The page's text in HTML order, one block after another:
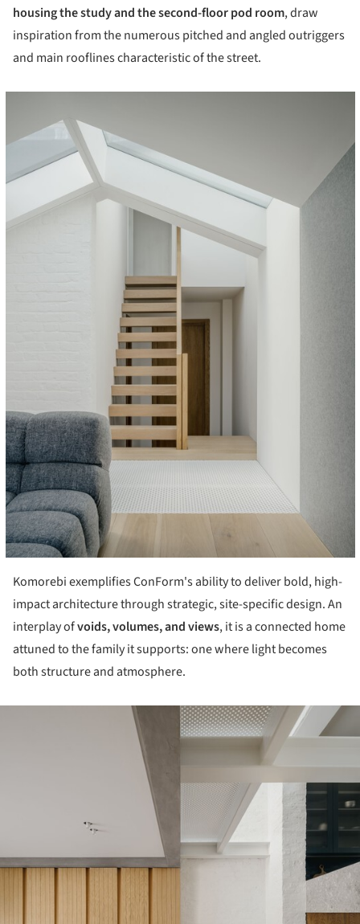
housing the study and the second-floor pod room, draw
inspiration from the numerous pitched and angled outriggers
and main rooflines characteristic of the street.
Komorebi exemplifies ConForm's ability to deliver bold, high-
impact architecture through strategic, site-specific design. An
interplay ofvoids, volumes, and views, it is a connected home
attuned to the family it supports: one where light becomes
both structure and atmosphere.